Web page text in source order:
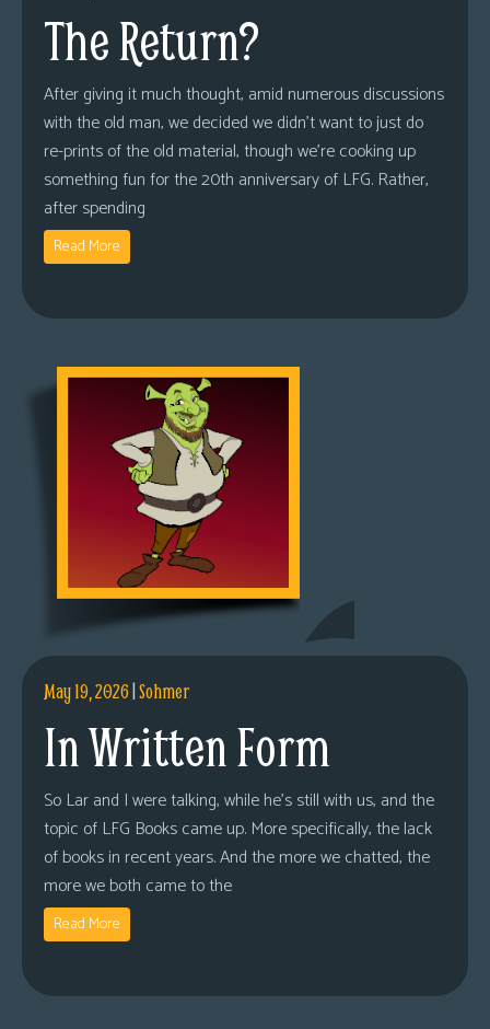
The Return?
After giving it much thought, amid numerous discussions
with the old man, we decided we didn’t want to just do
re-prints of the old material, though we’re cooking up
something fun for the 20th anniversary of LFG. Rather,
after spending
Read More
May 19, 2026|Sohmer
In Written Form
So Lar and I were talking, while he’s still with us, and the
topic of LFG Books came up. More specifically, the lack
of books in recent years. And the more we chatted, the
more we both came to the
Read More